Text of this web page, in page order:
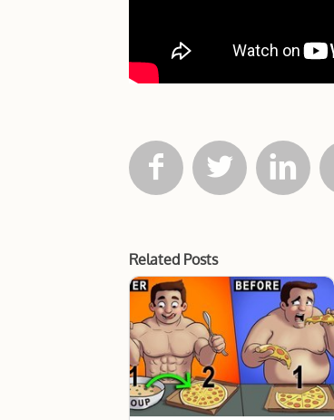
  
Related Posts